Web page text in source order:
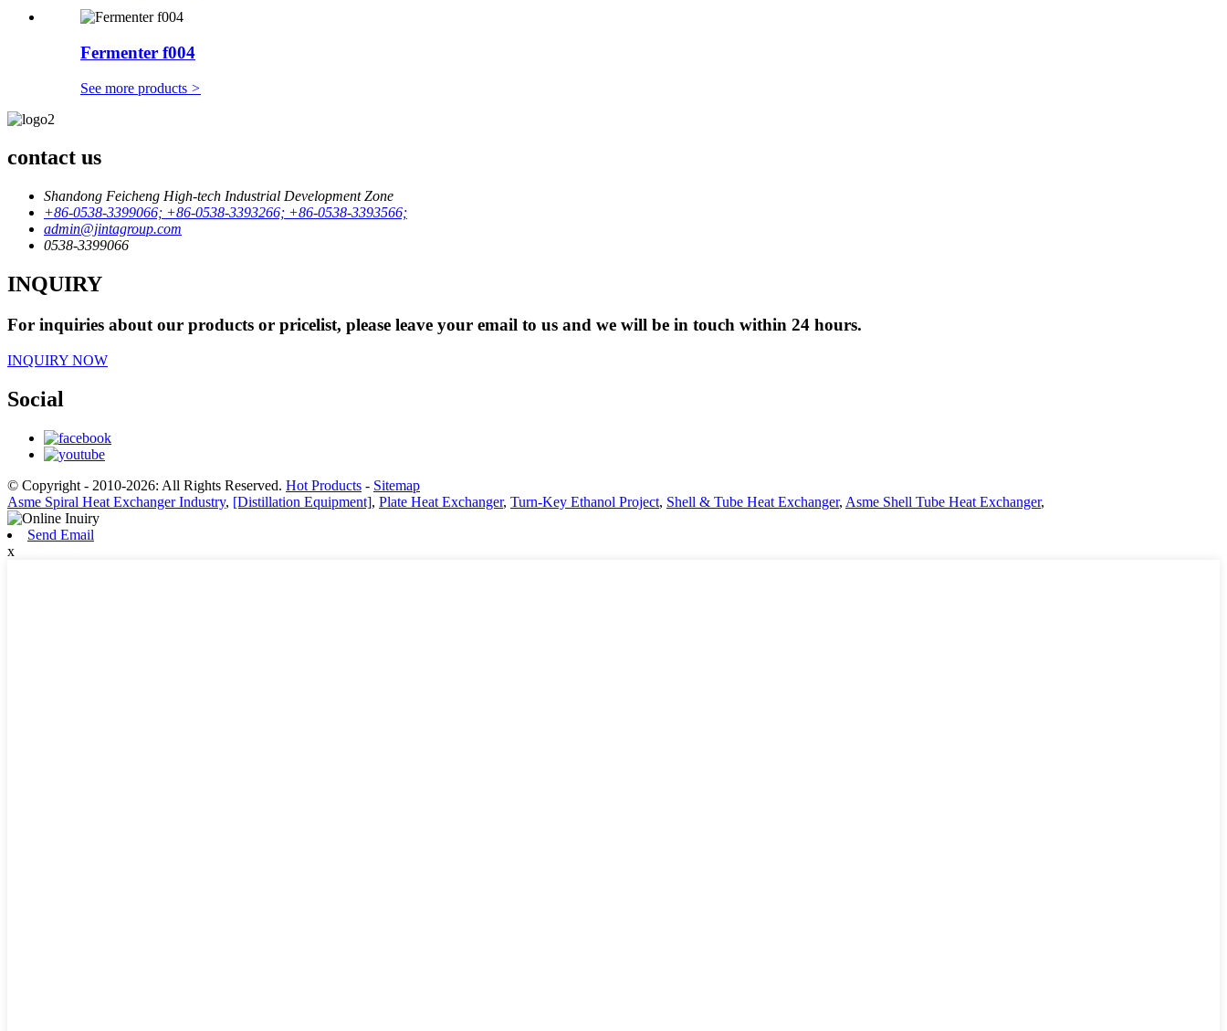
Fermenter f004
See more products >
contact us
Shandong Feicheng High-tech Industrial Development Zone
+86-0538-3399066; +86-0538-3393266; +86-0538-3393566;
admin@jintagroup.com
0538-3399066
INQUIRY
For inquiries about our products or pricelist, please leave your email to us and we will be in touch within 24 hours.
INQUIRY NOW
Social
© Copyright - 2010-2026: All Rights Reserved. Hot Products - Sitemap
Asme Spiral Heat Exchanger Industry, [Distillation Equipment], Plate Heat Exchanger, Turn-Key Ethanol Project, Shell & Tube Heat Exchanger, Asme Shell Tube Heat Exchanger,
Send Email
x